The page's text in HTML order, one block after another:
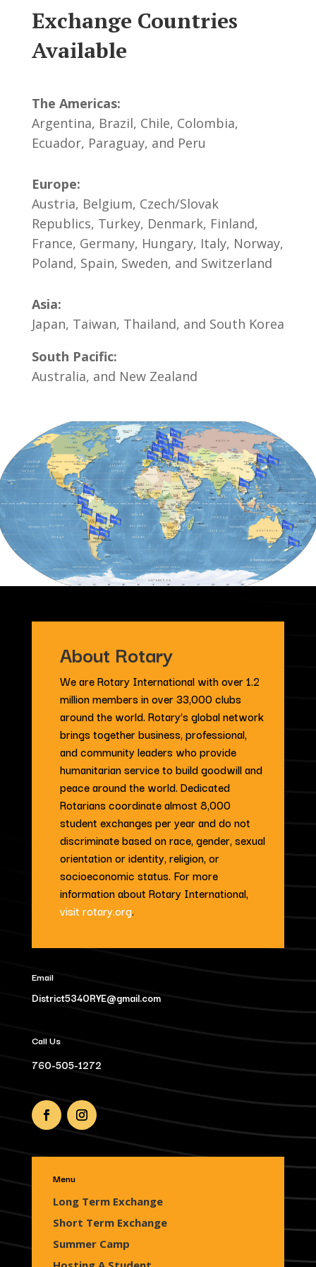
Exchange Countries
Available
The Americas:
Argentina, Brazil, Chile, Colombia,
Ecuador, Paraguay, and Peru
Europe:
Austria, Belgium, Czech/Slovak
Republics, Turkey, Denmark, Finland,
France, Germany, Hungary, Italy, Norway,
Poland, Spain, Sweden, and Switzerland
Asia:
Japan, Taiwan, Thailand, and South Korea
South Pacific:
Australia, and New Zealand
About Rotary
We are Rotary International with over 1.2
million members in over 33,000 clubs
around the world. Rotary’s global network
brings together business, professional,
and community leaders who provide
humanitarian service to build goodwill and
peace around the world. Dedicated
Rotarians coordinate almost 8,000
student exchanges per year and do not
discriminate based on race, gender, sexual
orientation or identity, religion, or
socioeconomic status. For more
information about Rotary International,
visit rotary.org.
Email
District5340RYE@gmail.com
Call Us
760-505-1272
Menu
Long Term Exchange
Short Term Exchange
Summer Camp